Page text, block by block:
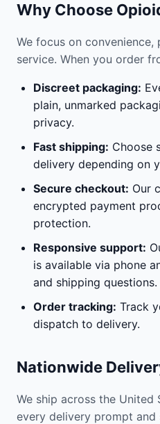
Why Choose
We focus on convenience,
service. When you order
Discreet packaging:
plain, unmarked
privacy.
Fast shipping: Choose
delivery depending on
Secure checkout: Our
encrypted payment
protection.
Responsive support:
is available via phone
and shipping questions.
Order tracking: Track
dispatch to delivery.
Nationwide
We ship across the
every delivery prompt and